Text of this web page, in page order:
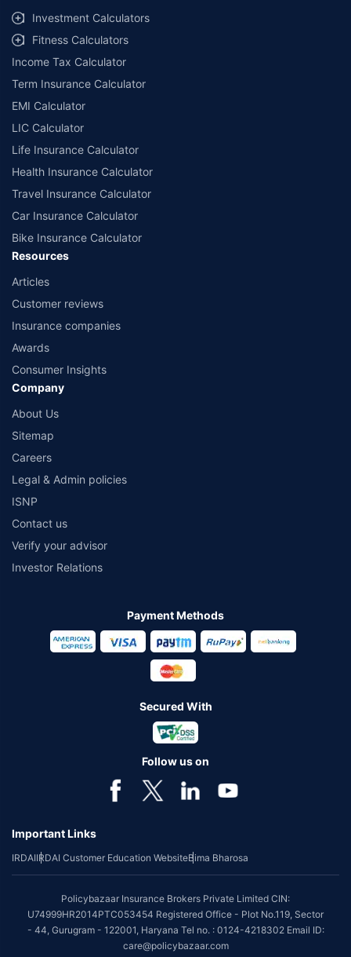
Investment Calculators
Fitness Calculators
Income Tax Calculator
Term Insurance Calculator
EMI Calculator
LIC Calculator
Life Insurance Calculator
Health Insurance Calculator
Travel Insurance Calculator
Car Insurance Calculator
Bike Insurance Calculator
Resources
Articles
Customer reviews
Insurance companies
Awards
Consumer Insights
Company
About Us
Sitemap
Careers
Legal & Admin policies
ISNP
Contact us
Verify your advisor
Investor Relations
Payment Methods
Secured With
Follow us on
Important Links
IRDAIIRDAI Customer Education WebsiteBima Bharosa
Policybazaar Insurance Brokers Private Limited CIN:
U74999HR2014PTC053454 Registered Office - Plot No.119, Sector
- 44, Gurugram - 122001, Haryana Tel no. : 0124-4218302 Email ID:
care@policybazaar.com